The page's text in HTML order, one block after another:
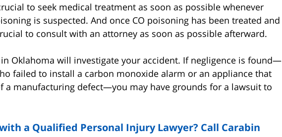
to seek medical treatment as soon as possible whenever
is suspected. And once CO poisoning has been treated and
to consult with an attorney as soon as possible afterward.
Oklahoma will investigate your accident. If negligence is found—
failed to install a carbon monoxide alarm or an appliance that
a manufacturing defect—you may have grounds for a lawsuit to
a Qualified Personal Injury Lawyer? Call Carabin